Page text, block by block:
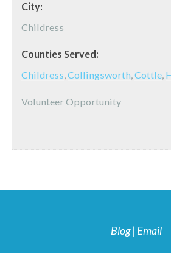
City:
Childress
Counties Served:
Childress,Collingsworth,Cottle,
Volunteer Opportunity
Blog| Email